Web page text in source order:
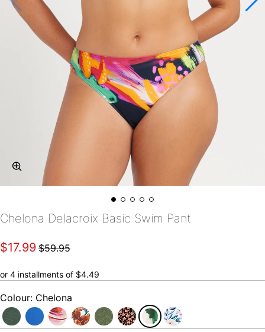
Chelona Delacroix Basic Swim Pant
$17.99 $59.95
or 4 installments of $4.49
Colour: Chelona